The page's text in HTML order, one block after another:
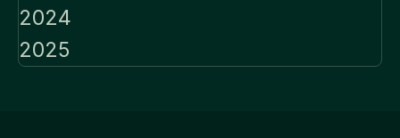
2024
2025